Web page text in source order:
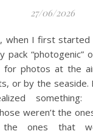
27/06/2026
pack “photogenic”
for photos at the
or by the seaside.
weren’t the
the ones that